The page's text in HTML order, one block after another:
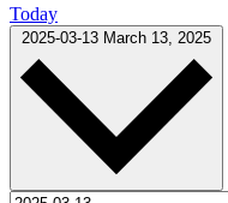
Today
2025-03-13 March 13, 2025